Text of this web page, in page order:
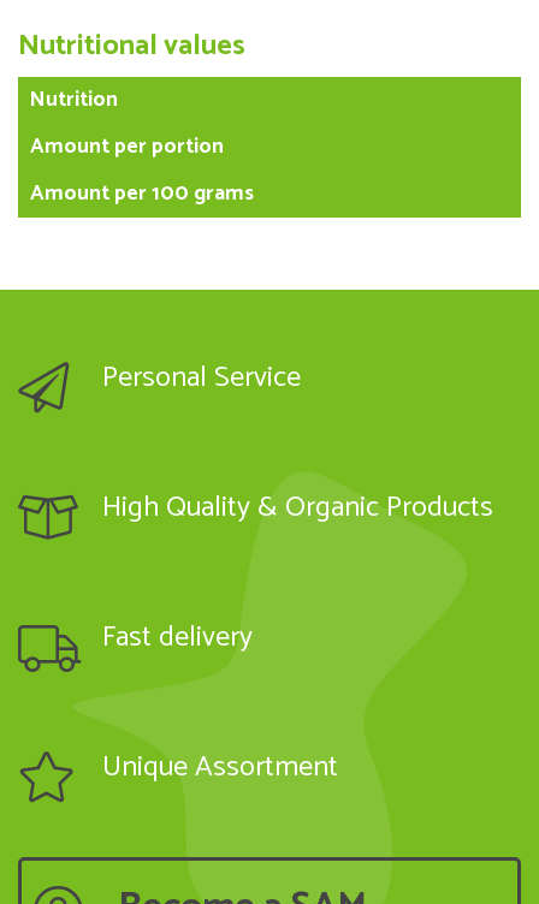
Nutritional values
Nutrition
Amount per portion
Amount per 100 grams
Personal Service
High Quality & Organic Products
Fast delivery
Unique Assortment